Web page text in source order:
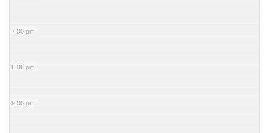
7:00 pm
8:00 pm
9:00 pm